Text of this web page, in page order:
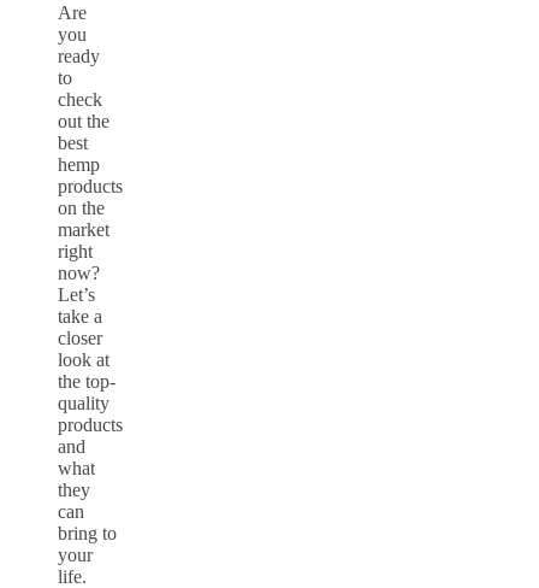
Are
you
ready
to
check
out the
best
hemp
products
on the
market
right
now?
Let’s
take a
closer
look at
the top-
quality
products
and
what
they
can
bring to
your
life.